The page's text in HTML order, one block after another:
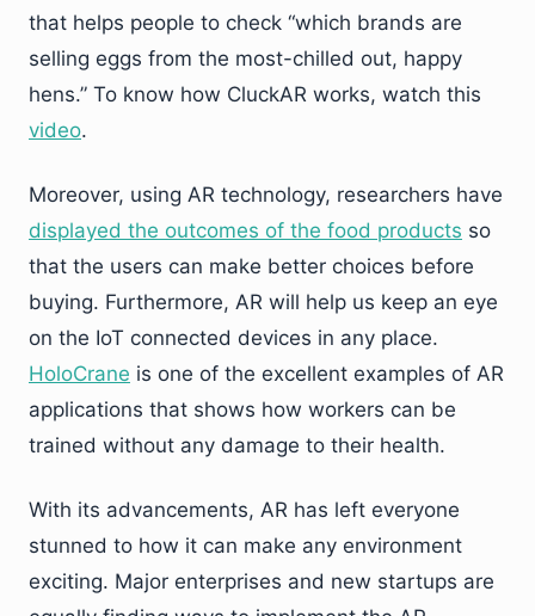
that helps people to check “which brands are
selling eggs from the most-chilled out, happy
hens.” To know how CluckAR works, watch this
video.
Moreover, using AR technology, researchers have
displayed the outcomes of the food products so
that the users can make better choices before
buying. Furthermore, AR will help us keep an eye
on the IoT connected devices in any place.
HoloCrane is one of the excellent examples of AR
applications that shows how workers can be
trained without any damage to their health.
With its advancements, AR has left everyone
stunned to how it can make any environment
exciting. Major enterprises and new startups are